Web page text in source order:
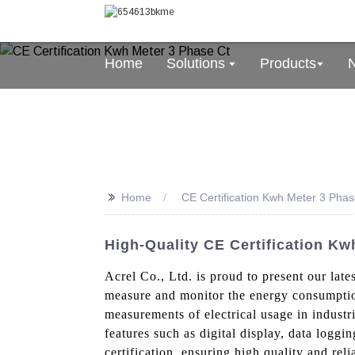
Home Solutions Products
>> Home CE Certification Kwh Meter 3
High-Quality CE Certification
Acrel Co., Ltd. is proud to present our
measure and monitor the energy
measurements of electrical usage in
features such as digital display, data
certification, ensuring high quality and